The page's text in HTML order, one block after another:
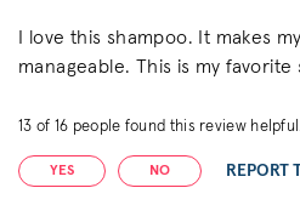
I love this shampoo. It makes
manageable. This is my favorite
13 of 16 people found this review
YES NO REPORT